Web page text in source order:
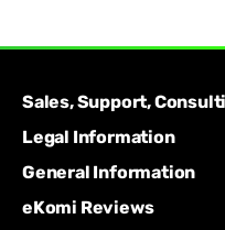
Sales, Support,
Legal Information
General Information
eKomi Reviews